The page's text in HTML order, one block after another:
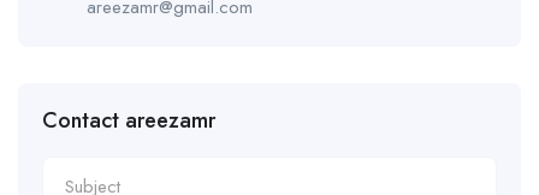
areezamr@gmail.com
Contact areezamr